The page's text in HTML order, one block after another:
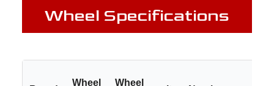
Wheel Specifications
Wheel
Wheel